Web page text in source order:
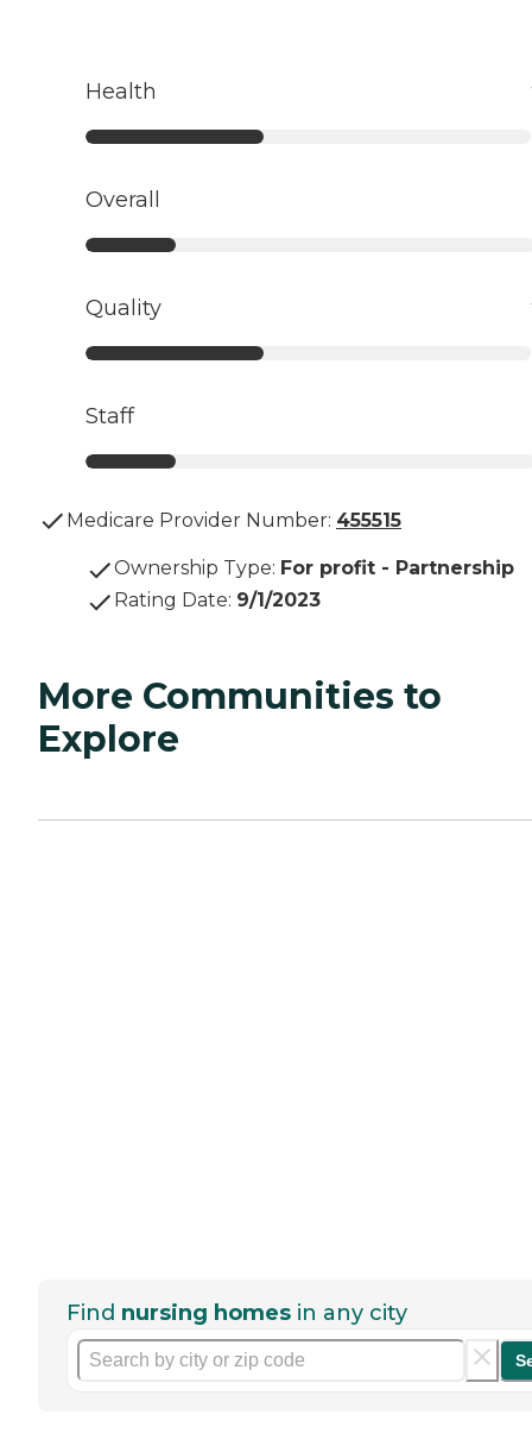
Health
Overall
Quality
Staff
Medicare Provider Number: 455515
Ownership Type: For profit - Partnership
Rating Date: 9/1/2023
More Communities to
Explore
Find nursing homes in any city